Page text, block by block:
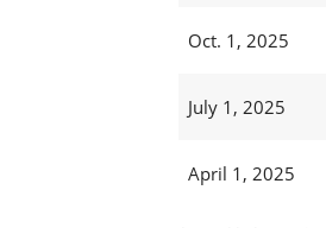
Oct. 1, 2025
July 1, 2025
April 1, 2025